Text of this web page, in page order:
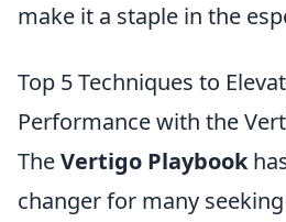
make it a staple in the
Top 5 Techniques to
Performance with the
TheVertigo Playbook
changer for many